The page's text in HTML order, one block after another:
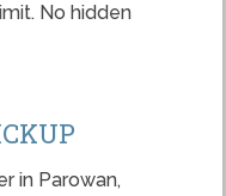
No hidden
in Parowan,